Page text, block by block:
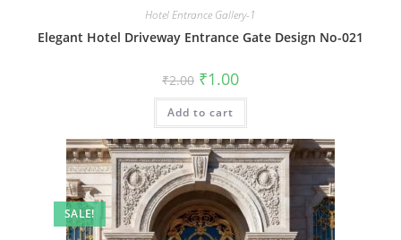
Hotel Entrance Gallery-1
Elegant Hotel Driveway Entrance Gate Design No-021
₹2.00 Original
price
was:
₹2.00.
₹1.00Current
is:
Add to cart
SALE!